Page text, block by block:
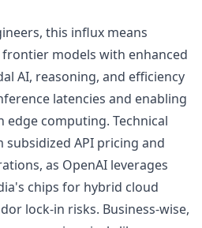
this influx means
models with enhanced
AI, reasoning, and efficiency
latencies and enabling
edge computing. Technical
API pricing and
as OpenAI leverages
chips for hybrid cloud
lock-in risks. Business-wise,